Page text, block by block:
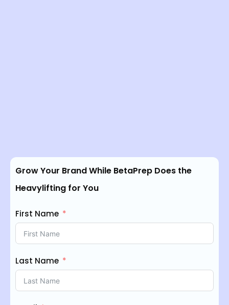
Grow Your Brand While BetaPrep Does the
Heavylifting for You
First Name
Last Name